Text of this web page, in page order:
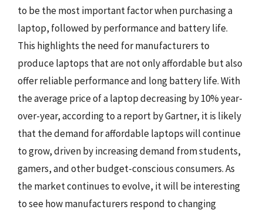
to be the most important factor when purchasing a
laptop, followed by performance and battery life.
This highlights the need for manufacturers to
produce laptops that are not only affordable but also
offer reliable performance and long battery life. With
the average price of a laptop decreasing by 10% year-
over-year, according to a report by Gartner, it is likely
that the demand for affordable laptops will continue
to grow, driven by increasing demand from students,
gamers, and other budget-conscious consumers. As
the market continues to evolve, it will be interesting
to see how manufacturers respond to changing